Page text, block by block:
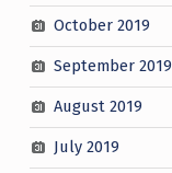
October 2019
September 2019
August 2019
July 2019